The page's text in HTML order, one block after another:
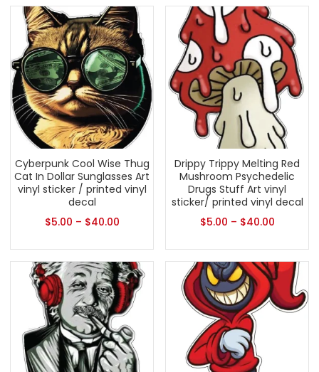
Cyberpunk Cool Wise Thug
Cat In Dollar Sunglasses Art
vinyl sticker / printed vinyl
decal
$5.00 – $40.00
Drippy Trippy Melting Red
Mushroom Psychedelic
Drugs Stuff Art vinyl
sticker/ printed vinyl decal
$5.00 – $40.00